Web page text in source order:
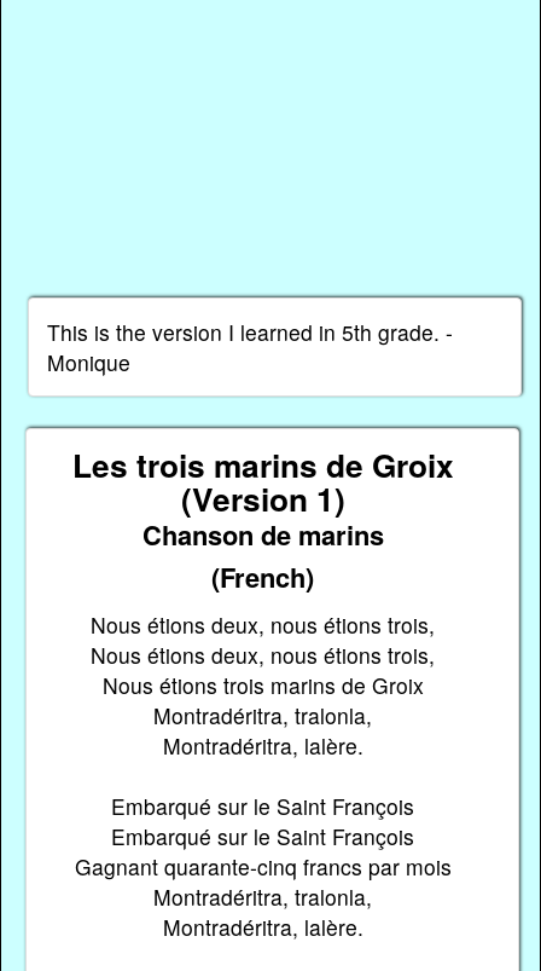
This is the version I learned in 5th grade. -
Monique
Les trois marins de Groix
(Version 1)
Chanson de marins
(French)
Nous étions deux, nous étions trois,
Nous étions deux, nous étions trois,
Nous étions trois marins de Groix
Montradéritra, tralonla,
Montradéritra, lalère.
Embarqué sur le Saint François
Embarqué sur le Saint François
Gagnant quarante-cinq francs par mois
Montradéritra, tralonla,
Montradéritra, lalère.